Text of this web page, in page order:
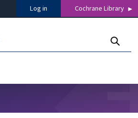
Log in Cochrane Library